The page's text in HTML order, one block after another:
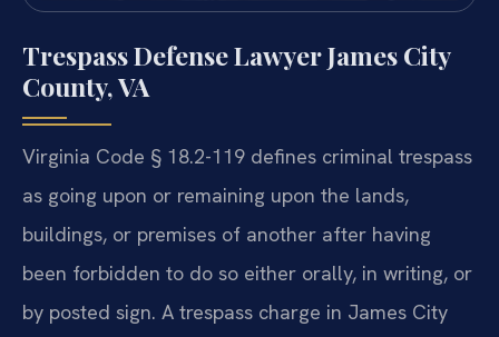
Trespass Defense Lawyer James City
County, VA
Virginia Code § 18.2-119 defines criminal trespass
as going upon or remaining upon the lands,
buildings, or premises of another after having
been forbidden to do so either orally, in writing, or
by posted sign. A trespass charge in James City